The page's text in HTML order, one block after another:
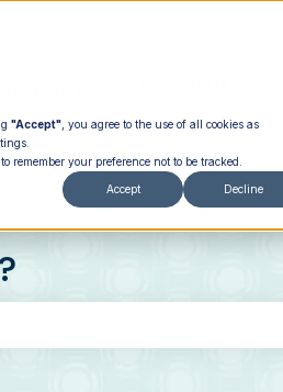
"Accept" , you agree to the use of all cookies as
your preference not to be tracked.
Accept Decline
Show submenu for